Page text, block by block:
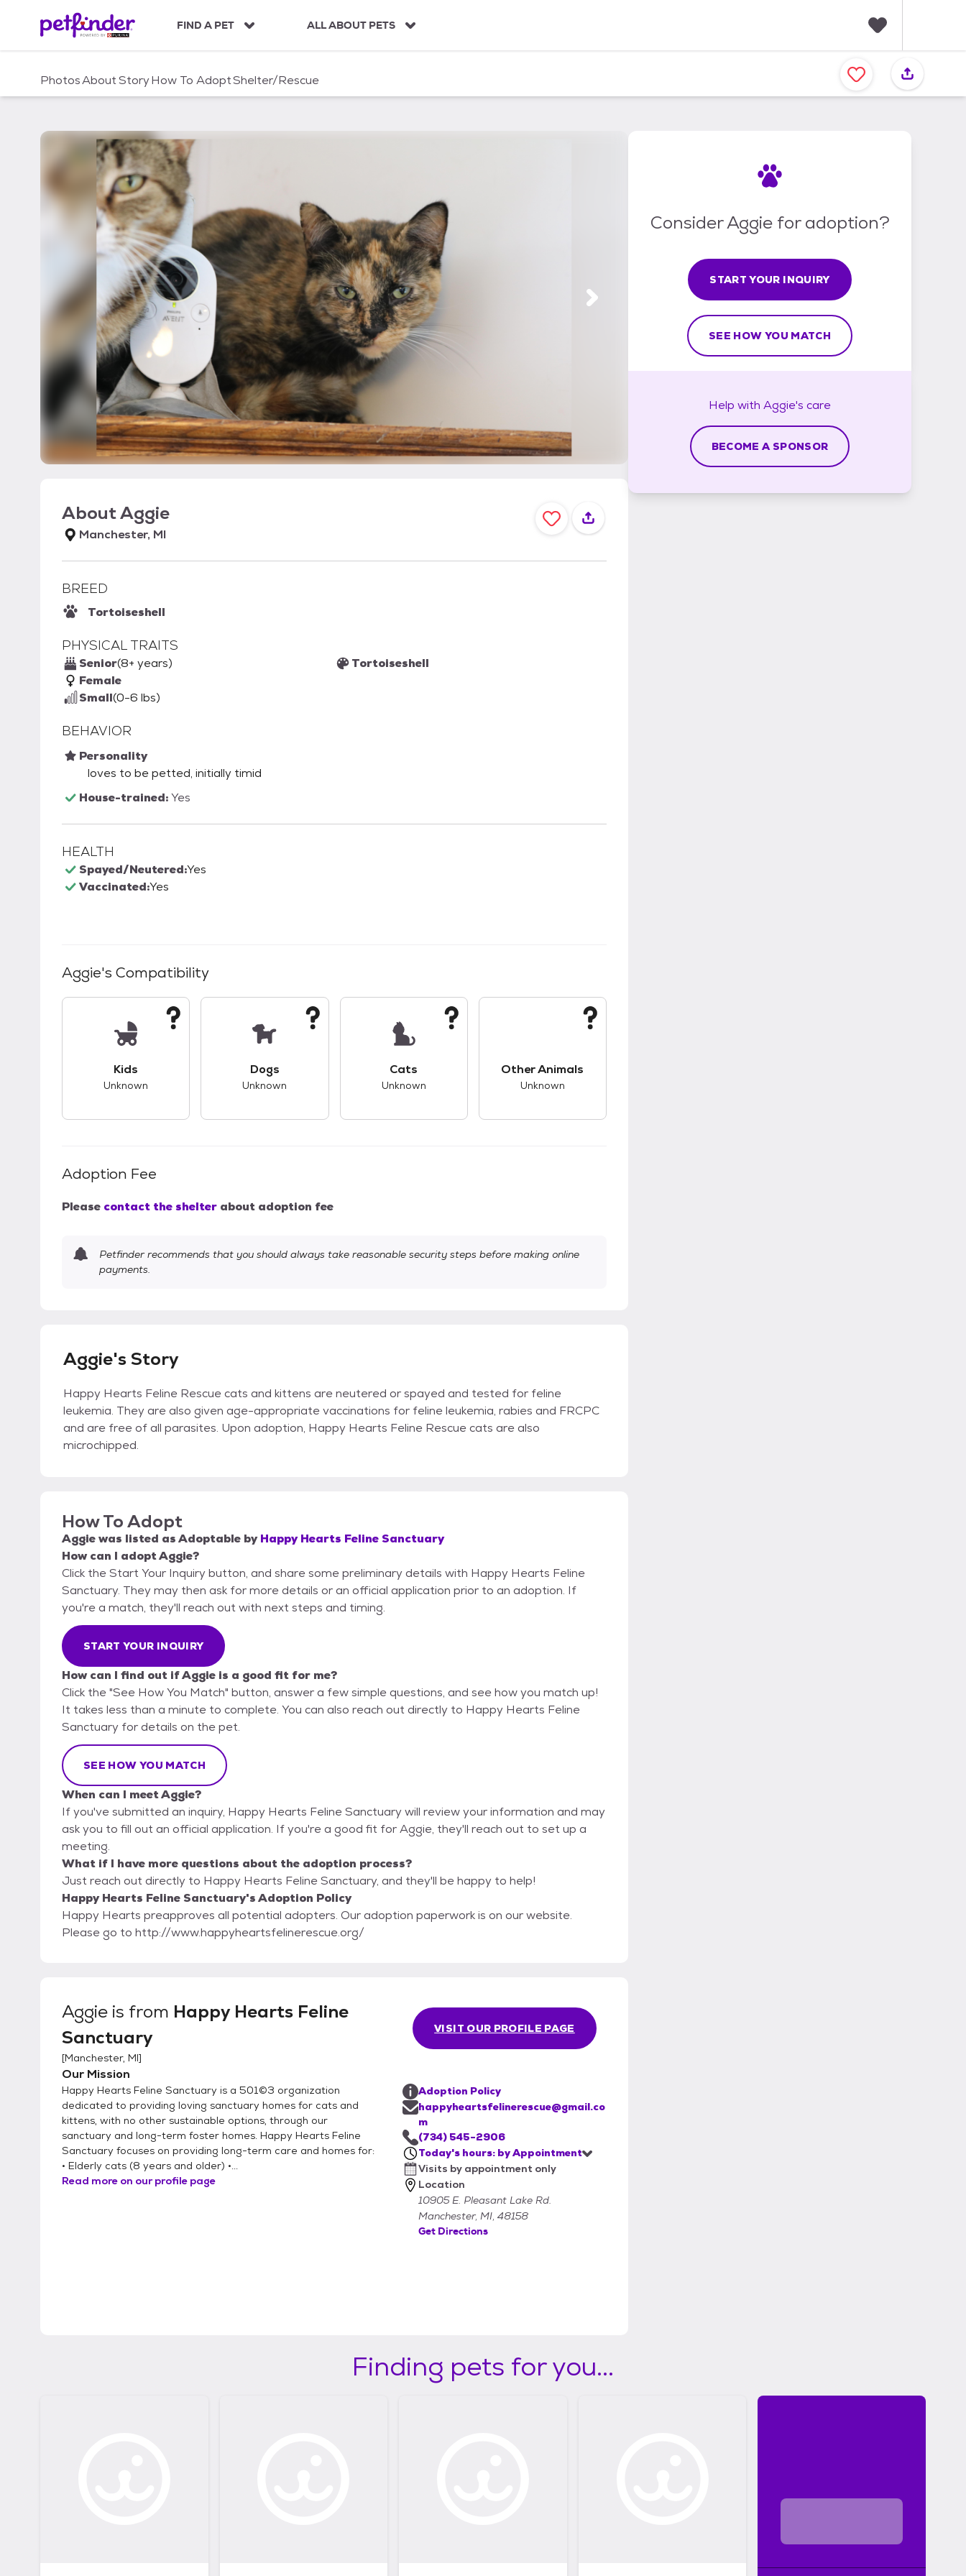
c
FIND A PET ALL ABOUT PETS
a
v
PhotosAboutStoryHow To AdoptShelter/Rescue
AboutAggie
Manchester, MI
BREED
Tortoiseshell
PHYSICAL TRAITS
Senior(8+ years)
Female
Small(0-6 lbs)
Tortoiseshell
BEHAVIOR
Personality
loves to be petted, initially timid
House-trained:Yes
HEALTH
Spayed/Neutered:Yes
Vaccinated:Yes
Aggie's Compatibility
Kids
Unknown
Dogs
Unknown
Cats
Unknown
Other Animals
Unknown
Adoption Fee
Please contact the shelter about adoption fee
Petfinder recommends that you should always take reasonable security steps before making online
payments.
Aggie's Story
Happy Hearts Feline Rescue cats and kittens are neutered or spayed and tested for feline
leukemia. They are also given age-appropriate vaccinations for feline leukemia, rabies and FRCPC
and are free of all parasites. Upon adoption, Happy Hearts Feline Rescue cats are also
microchipped.
How To Adopt
Aggiewas listed asAdoptable by Happy Hearts Feline Sanctuary
How can I adopt Aggie?
Click the Start Your Inquiry button, and share some preliminary details with Happy Hearts Feline
Sanctuary. They may then ask for more details or an official application prior to an adoption. If
you're a match, they'll reach out with next steps and timing.
START YOUR INQUIRY
How can I find out if Aggie is a good fit for me?
Click the "See How You Match" button, answer a few simple questions, and see how you match up!
It takes less than a minute to complete. You can also reach out directly to Happy Hearts Feline
Sanctuary for details on the pet.
SEE HOW YOU MATCH
When can I meet Aggie?
If you've submitted an inquiry, Happy Hearts Feline Sanctuary will review your information and may
ask you to fill out an official application. If you're a good fit for Aggie, they'll reach out to set up a
meeting.
What if I have more questions about the adoption process?
Just reach out directly to Happy Hearts Feline Sanctuary, and they'll be happy to help!
Happy Hearts Feline Sanctuary's Adoption Policy
Happy Hearts preapproves all potential adopters. Our adoption paperwork is on our website.
Please go to http://www.happyheartsfelinerescue.org/
Aggie is from Happy Hearts Feline
Sanctuary
[Manchester, MI]
Our Mission
Happy Hearts Feline Sanctuary is a 501©3 organization
dedicated to providing loving sanctuary homes for cats and
kittens, with no other sustainable options, through our
sanctuary and long-term foster homes. Happy Hearts Feline
Sanctuary focuses on providing long-term care and homes for:
• Elderly cats (8 years and older) •...
Read more on our profile page
VISIT OUR PROFILE PAGE
Adoption Policy
happyheartsfelinerescue@gmail.co
m
(734) 545-2906
Today's hours: by Appointment
Visits by appointment only
Location
10905 E. Pleasant Lake Rd.
Manchester, MI, 48158
Get Directions
Consider Aggie for adoption?
START YOUR INQUIRY
SEE HOW YOU MATCH
Help with Aggie's care
BECOME A SPONSOR
Finding pets for you...